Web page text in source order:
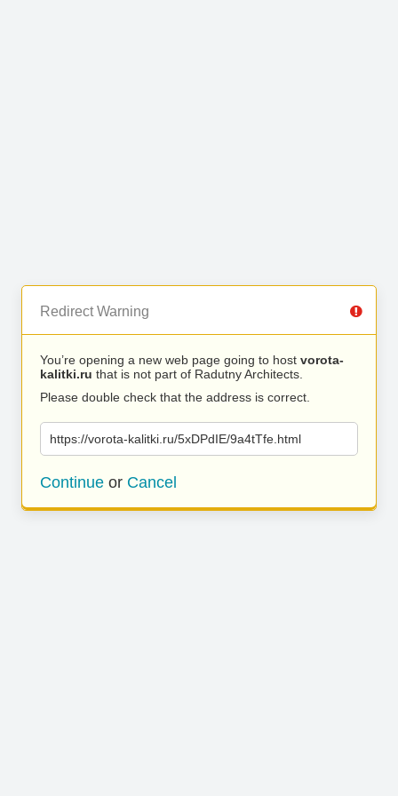
Redirect Warning
You’re opening a new web page going to host vorota-
kalitki.ru that is not part of Radutny Architects.
Please double check that the address is correct.
https://vorota-kalitki.ru/5xDPdIE/9a4tTfe.html
Continue or Cancel